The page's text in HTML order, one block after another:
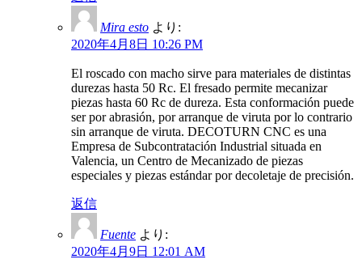
Mira esto より:
2020年4月8日 10:26 PM
El roscado con macho sirve para materiales de distintas
durezas hasta 50 Rc. El fresado permite mecanizar
piezas hasta 60 Rc de dureza. Esta conformación puede
ser por abrasión, por arranque de viruta por lo contrario
sin arranque de viruta. DECOTURN CNC es una
Empresa de Subcontratación Industrial situada en
Valencia, un Centro de Mecanizado de piezas
especiales y piezas estándar por decoletaje de precisión.
返信
Fuente より:
2020年4月9日 12:01 AM